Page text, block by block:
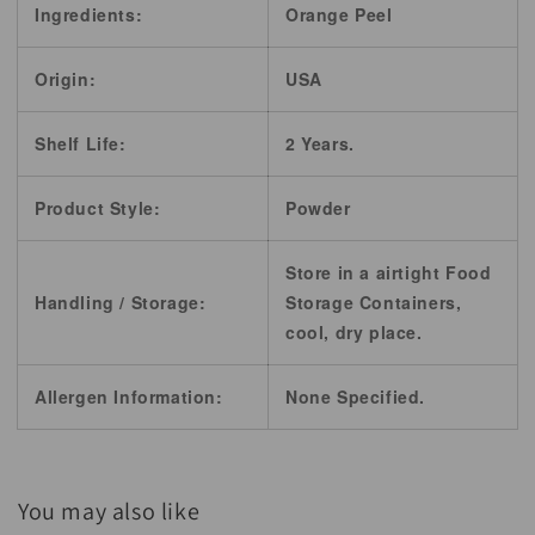
Ingredients: Orange Peel
Origin: USA
Shelf Life: 2 Years.
Product Style: Powder
Handling / Storage:
Store in a airtight Food
Storage Containers,
cool, dry place.
Allergen Information: None Specified.
You may also like